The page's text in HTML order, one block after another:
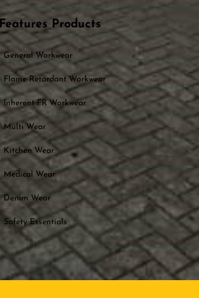
Features Products
General Workwear
Flame Retardant Workwear
Inherent FR Workwear
Multi Wear
Kitchen Wear
Medical Wear
Denim Wear
Safety Essentials